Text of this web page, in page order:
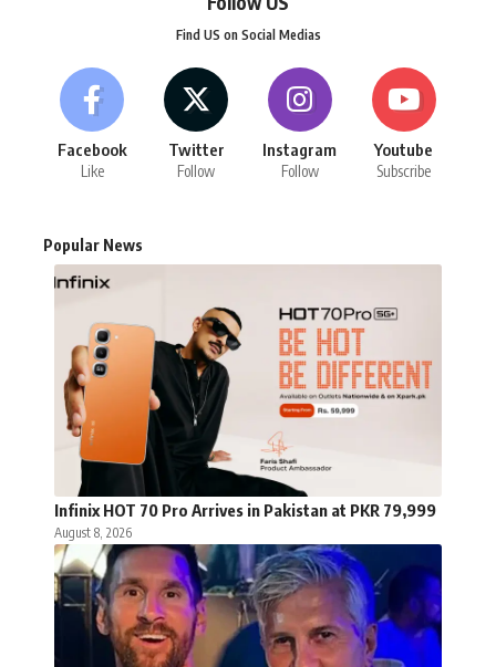
Find US on Social Medias
Facebook
Like
Twitter
Follow
Instagram
Follow
Youtube
Subscribe
Popular News
Infinix HOT 70 Pro Arrives in Pakistan at PKR 79,999
August 8, 2026